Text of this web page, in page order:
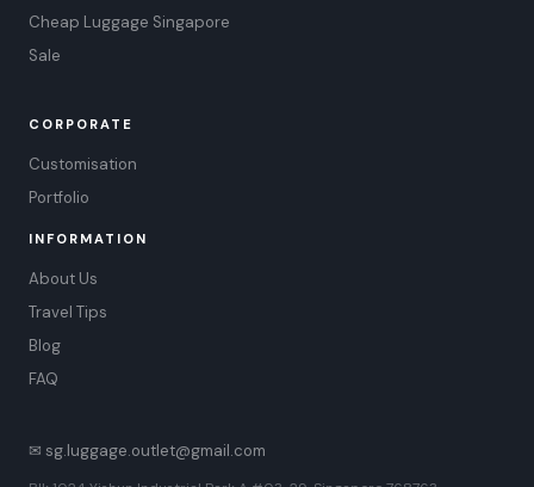
Cheap Luggage Singapore
Sale
CORPORATE
Customisation
Portfolio
INFORMATION
About Us
Travel Tips
Blog
FAQ
✉ sg.luggage.outlet@gmail.com